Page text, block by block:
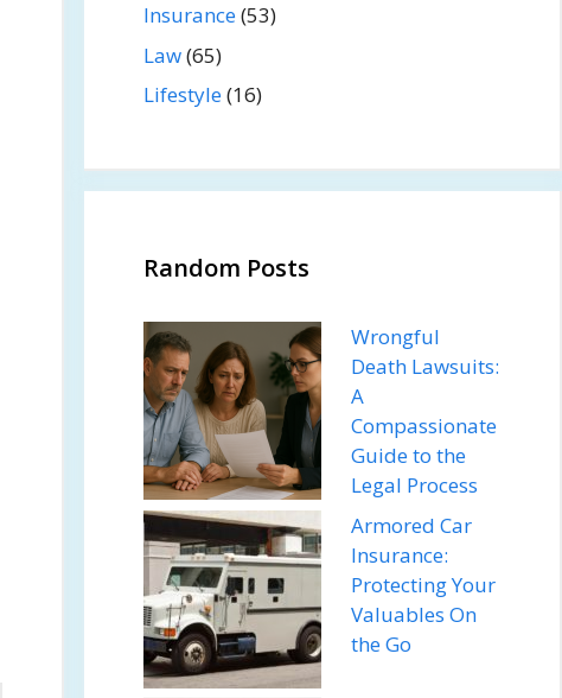
Insurance(53)
Law(65)
Lifestyle(16)
Random Posts
Wrongful
Death Lawsuits:
A
Compassionate
Guide to the
Legal Process
Armored Car
Insurance:
Protecting Your
Valuables On
the Go